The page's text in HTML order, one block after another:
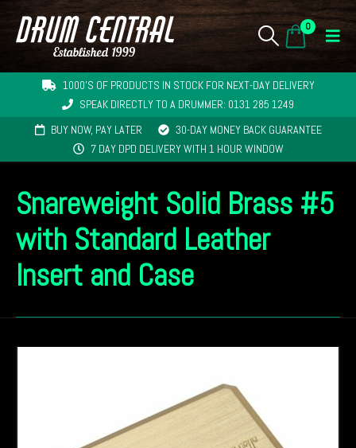
0
1000'S OF PRODUCTS IN STOCK FOR NEXT-DAY DELIVERY
SPEAK DIRECTLY TO A DRUMMER: 0131 285 1249
BUY NOW, PAY LATER
30-DAY MONEY BACK GUARANTEE
7 DAY DPD DELIVERY WITH 1 HOUR WINDOW
Snareweight Solid Brass #5
with Standard Leather
Insert and Case